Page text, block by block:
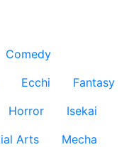
Comedy
Ecchi
Fantasy
Horror
Isekai
Arts
Mecha